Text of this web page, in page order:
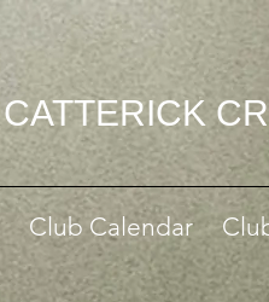
CATTERICK
Club Calendar